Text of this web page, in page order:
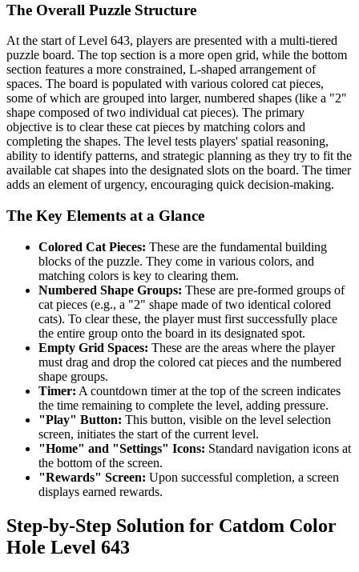
The Overall Puzzle Structure
At the start of Level 643, players are presented with a multi-tiered
puzzle board. The top section is a more open grid, while the bottom
section features a more constrained, L-shaped arrangement of
spaces. The board is populated with various colored cat pieces,
some of which are grouped into larger, numbered shapes (like a "2"
shape composed of two individual cat pieces). The primary
objective is to clear these cat pieces by matching colors and
completing the shapes. The level tests players' spatial reasoning,
ability to identify patterns, and strategic planning as they try to fit the
available cat shapes into the designated slots on the board. The timer
adds an element of urgency, encouraging quick decision-making.
The Key Elements at a Glance
Colored Cat Pieces: These are the fundamental building
blocks of the puzzle. They come in various colors, and
matching colors is key to clearing them.
Numbered Shape Groups: These are pre-formed groups of
cat pieces (e.g., a "2" shape made of two identical colored
cats). To clear these, the player must first successfully place
the entire group onto the board in its designated spot.
Empty Grid Spaces: These are the areas where the player
must drag and drop the colored cat pieces and the numbered
shape groups.
Timer: A countdown timer at the top of the screen indicates
the time remaining to complete the level, adding pressure.
"Play" Button: This button, visible on the level selection
screen, initiates the start of the current level.
"Home" and "Settings" Icons: Standard navigation icons at
the bottom of the screen.
"Rewards" Screen: Upon successful completion, a screen
displays earned rewards.
Step-by-Step Solution for Catdom Color
Hole Level 643